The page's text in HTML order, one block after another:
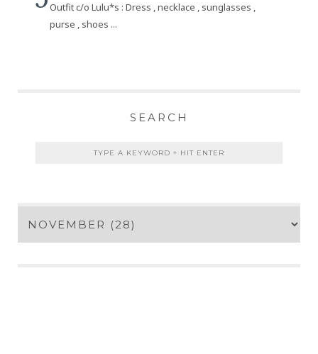
Outfit c/o Lulu*s : Dress , necklace , sunglasses ,
purse , shoes ...
SEARCH